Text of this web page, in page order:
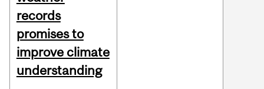
records
promises to
improve climate
understanding